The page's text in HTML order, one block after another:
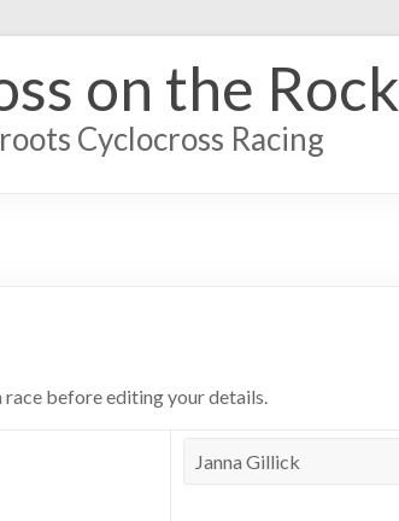
on the Rock
Cyclocross Racing
race before editing your details.